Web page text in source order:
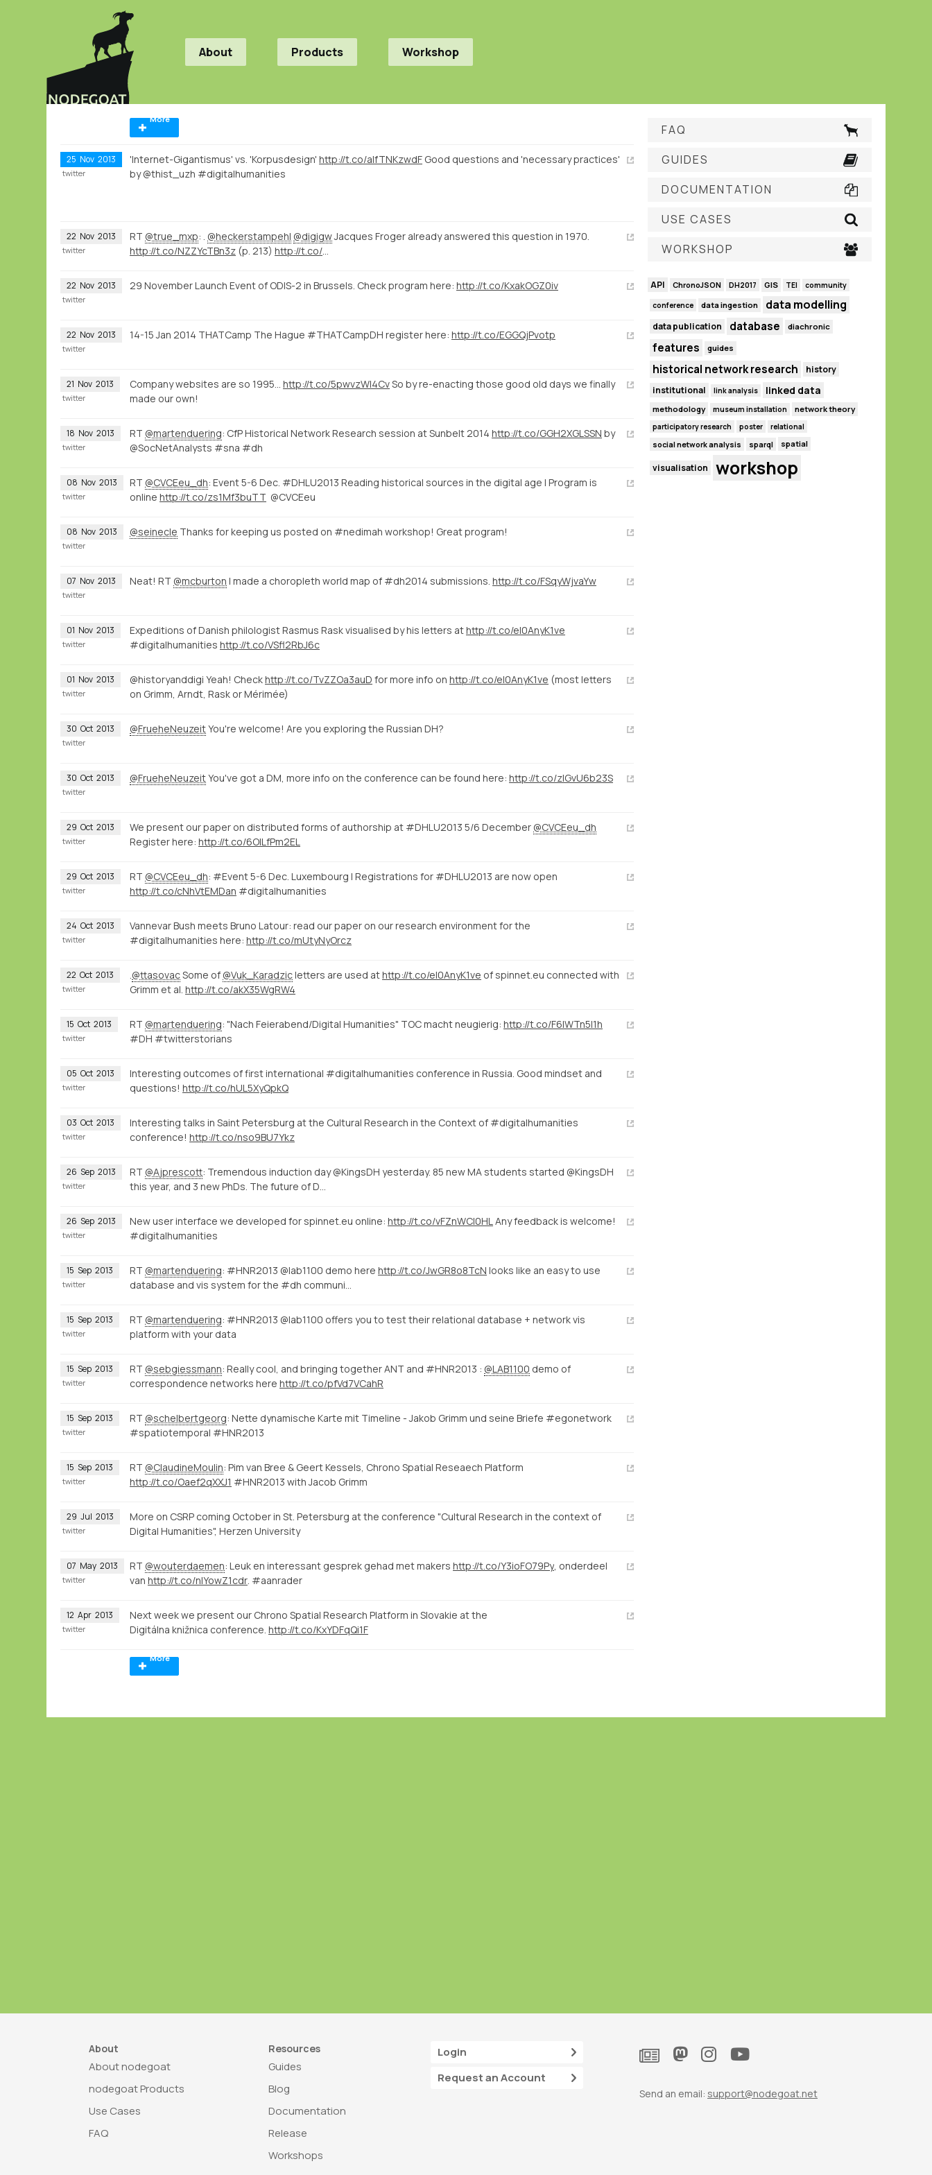
About Products Workshop
More
25 Nov 2013 'Internet-Gigantismus' vs. 'Korpusdesign' http://t.co/alfTNKzwdF Good questions and 'necessary practices'
by @thist_uzh #digitalhumanities
twitter
22 Nov 2013 RT @true_mxp: . @heckerstampehl @digigwJacques Froger already answered this question in 1970.
http://t.co/NZZYcTBn3z (p. 213) http://t.co/
twitter
22 Nov 2013 29 November Launch Event of ODIS-2 in Brussels. Check program here: http://t.co/KxakOGZ0iv
twitter
22 Nov 2013 14-15 Jan 2014 THATCamp The Hague #THATCampDH register here: http://t.co/EGGQjPvotp
twitter
21 Nov 2013 Company websites are so 1995... http://t.co/5pwvzWI4CvSo by re-enacting those good old days we finally
made our own!
twitter
18 Nov 2013 RT @martenduering: CfP Historical Network Research session at Sunbelt 2014 http://t.co/GGH2XGLSSN by
@SocNetAnalysts #sna #dh
twitter
08 Nov 2013 RT @CVCEeu_dh: Event 5-6 Dec. #DHLU2013 Reading historical sources in the digital age | Program is
online http://t.co/zs1Mf3buTT @CVCEeu
twitter
08 Nov 2013 @seinecle Thanks for keeping us posted on #nedimah workshop! Great program!
twitter
07 Nov 2013 Neat! RT @mcburton I made a choropleth world map of #dh2014 submissions. http://t.co/FSqyWjvaYw
twitter
01 Nov 2013 Expeditions of Danish philologist Rasmus Rask visualised by his letters athttp://t.co/eI0AnyK1ve
#digitalhumanities http://t.co/VSfl2RbJ6c
twitter
01 Nov 2013 @historyanddigi Yeah! Checkhttp://t.co/TvZZOa3auD for more info on http://t.co/eI0AnyK1ve (most letters
on Grimm, Arndt, Rask or Mérimée)
twitter
30 Oct 2013 @FrueheNeuzeitYou're welcome! Are you exploring the Russian DH?
twitter
30 Oct 2013 @FrueheNeuzeitYou've got a DM, more info on the conference can be found here: http://t.co/zlGvU6b23S
twitter
29 Oct 2013 We present our paper on distributed forms of authorship at #DHLU2013 5/6 December @CVCEeu_dh
Register here: http://t.co/6OILfPm2EL
twitter
29 Oct 2013 RT @CVCEeu_dh: #Event 5-6 Dec. Luxembourg | Registrations for #DHLU2013 are now open
http://t.co/cNhVtEMDan #digitalhumanities
twitter
24 Oct 2013
Vannevar Bush meets Bruno Latour: read our paper on our research environment for the
#digitalhumanities here: http://t.co/mUtyNyOrcz
twitter
22 Oct 2013 @ttasovacSome of @Vuk_Karadzicletters are used athttp://t.co/eI0AnyK1ve of spinnet.eu connected with
Grimm et al. http://t.co/akX35WgRW4
twitter
15 Oct 2013 RT @martenduering: "Nach Feierabend/Digital Humanities" TOC macht neugierig: http://t.co/F6lWTn5I1h
#DH #twitterstorians
twitter
05 Oct 2013
Interesting outcomes of first international #digitalhumanities conference in Russia. Good mindset and
questions! http://t.co/hUL5XyQpkQ
twitter
03 Oct 2013
Interesting talks in Saint Petersburg at the Cultural Research in the Context of #digitalhumanities
conference! http://t.co/nso9BU7Ykz
twitter
26 Sep 2013 RT @Ajprescott: Tremendous induction day @KingsDH yesterday. 85 new MA students started @KingsDH
this year, and 3 new PhDs. The future of D…
twitter
26 Sep 2013 New user interface we developed for spinnet.eu online: http://t.co/vFZnWCI0HL Any feedback is welcome!
#digitalhumanities
twitter
15 Sep 2013 RT @martenduering: #HNR2013 @lab1100 demo here http://t.co/JwGR8o8TcN looks like an easy to use
database and vis system for the #dh communi…
twitter
15 Sep 2013 RT @martenduering: #HNR2013 @lab1100 offers you to test their relational database + network vis
platform with your data
twitter
15 Sep 2013 RT @sebgiessmann: Really cool, and bringing together ANT and #HNR2013 : @LAB1100 demo of
correspondence networks here http://t.co/pfVd7VCahR
twitter
15 Sep 2013 RT @schelbertgeorg: Nette dynamische Karte mit Timeline - Jakob Grimm und seine Briefe #egonetwork
#spatiotemporal #HNR2013
twitter
15 Sep 2013 RT @ClaudineMoulin: Pim van Bree & Geert Kessels, Chrono Spatial Reseaech Platform
http://t.co/Oaef2qXXJ1 #HNR2013 with Jacob Grimm
twitter
29 Jul 2013
More on CSRP coming October in St. Petersburg at the conference "Cultural Research in the context of
Digital Humanities", Herzen University
twitter
07 May 2013 RT @wouterdaemen: Leuk en interessant gesprek gehad met makers http://t.co/Y3ioFO79Py , onderdeel
van http://t.co/nlYowZ1cdr . #aanrader
twitter
12 Apr 2013
Next week we present our Chrono Spatial Research Platform in Slovakie at the
Digitálna knižnica conference. http://t.co/KxYDFqQi1F
twitter
More
FAQ
GUIDES
DOCUMENTATION
USE CASES
WORKSHOP
API ChronoJSON DH2017 GIS TEI community
conference data ingestion data modelling
data publication database diachronic
features guides
historical network research
history
institutional
link analysis linked data
methodology museum installation network theory
participatory research poster relational
social network analysis sparql spatial
visualisation workshop
About
About nodegoat
nodegoat Products
Use Cases
FAQ
Resources
Guides
Blog
Documentation
Release
Workshops
Login
Request an Account
Send an email: support@nodegoat.net